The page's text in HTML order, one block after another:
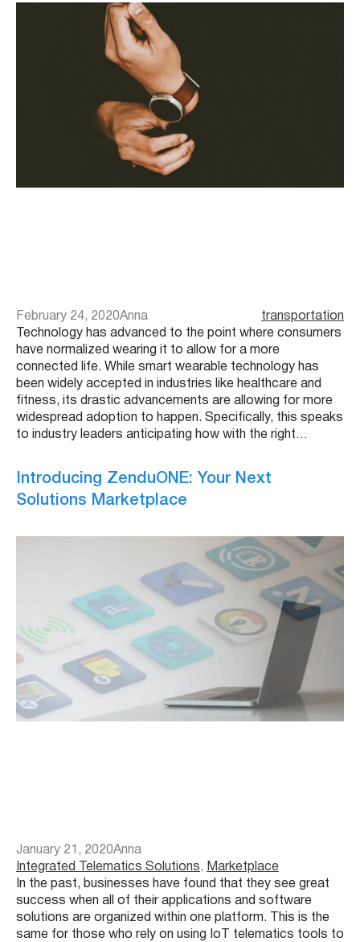
February 24, 2020Anna
transportation
Technology has advanced to the point where consumers
have normalized wearing it to allow for a more
connected life. While smart wearable technology has
been widely accepted in industries like healthcare and
fitness, its drastic advancements are allowing for more
widespread adoption to happen. Specifically, this speaks
to industry leaders anticipating how with the right…
Introducing ZenduONE: Your Next
Solutions Marketplace
January 21, 2020Anna
Integrated Telematics Solutions, Marketplace
In the past, businesses have found that they see great
success when all of their applications and software
solutions are organized within one platform. This is the
same for those who rely on using IoT telematics tools to